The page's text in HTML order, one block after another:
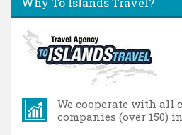
We cooperate with all
companies (over 150)